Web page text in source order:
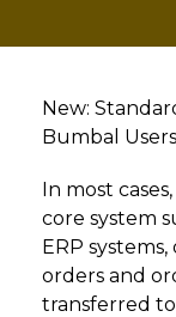
New:
Bumbal Users
In most
core system
ERP
orders and
transferred